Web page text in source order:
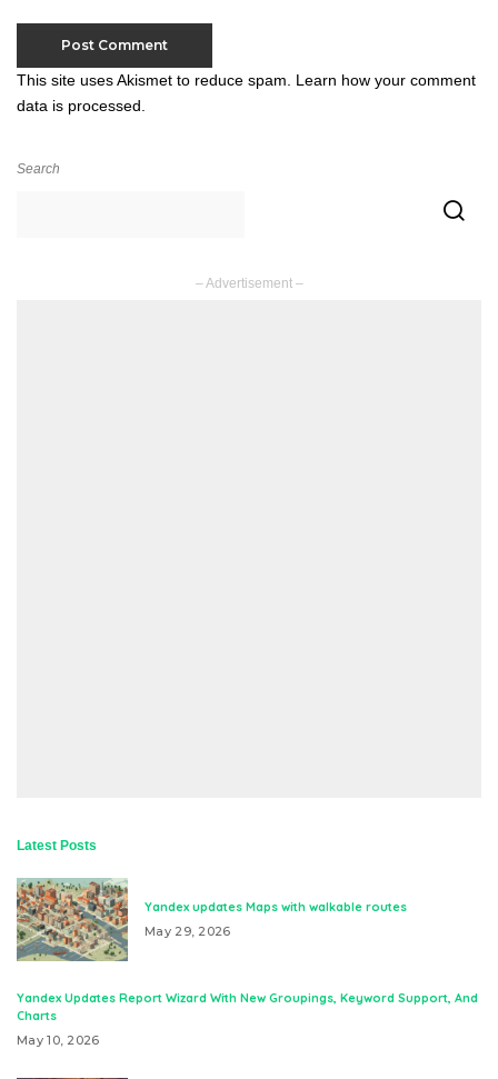
This site uses Akismet to reduce spam. Learn how your comment
data is processed.
Search
– Advertisement –
Latest Posts
Yandex updates Maps with walkable routes
May 29, 2026
Yandex Updates Report Wizard With New Groupings, Keyword Support, And
Charts
May 10, 2026